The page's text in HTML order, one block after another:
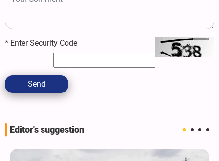
* Enter Security Code
Send
Editor's suggestion